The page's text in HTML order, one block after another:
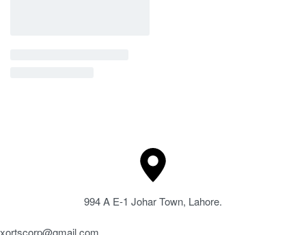
994 A E-1 Johar Town, Lahore.
xortscorp@gmail.com